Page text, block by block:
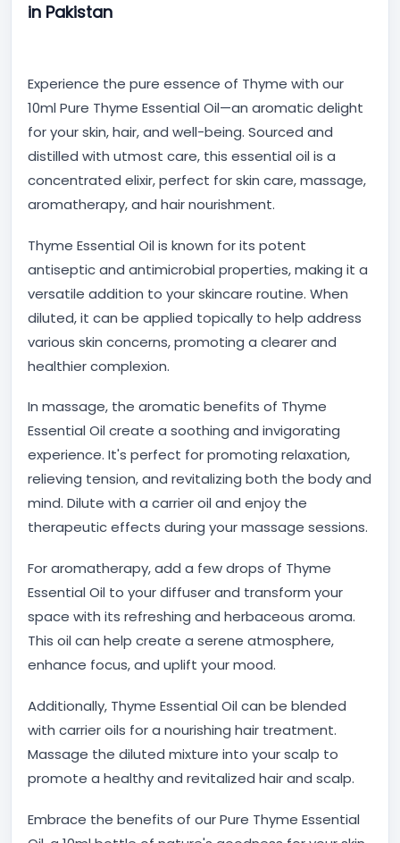
in Pakistan
Experience the pure essence of Thyme with our
10ml Pure Thyme Essential Oil—an aromatic delight
for your skin, hair, and well-being. Sourced and
distilled with utmost care, this essential oil is a
concentrated elixir, perfect for skin care, massage,
aromatherapy, and hair nourishment.
Thyme Essential Oil is known for its potent
antiseptic and antimicrobial properties, making it a
versatile addition to your skincare routine. When
diluted, it can be applied topically to help address
various skin concerns, promoting a clearer and
healthier complexion.
In massage, the aromatic benefits of Thyme
Essential Oil create a soothing and invigorating
experience. It's perfect for promoting relaxation,
relieving tension, and revitalizing both the body and
mind. Dilute with a carrier oil and enjoy the
therapeutic effects during your massage sessions.
For aromatherapy, add a few drops of Thyme
Essential Oil to your diffuser and transform your
space with its refreshing and herbaceous aroma.
This oil can help create a serene atmosphere,
enhance focus, and uplift your mood.
Additionally, Thyme Essential Oil can be blended
with carrier oils for a nourishing hair treatment.
Massage the diluted mixture into your scalp to
promote a healthy and revitalized hair and scalp.
Embrace the benefits of our Pure Thyme Essential